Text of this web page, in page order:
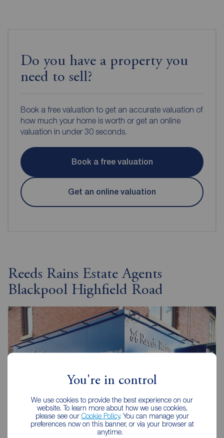
You're in control
We use cookies to provide the best experience on our
website. To learn more about how we use cookies,
please see our Cookie Policy. You can manage your
preferences now on this banner, or via your browser at
anytime.
Do you have a property you
need to sell?
Book a free valuation to get an accurate valuation of
how much your home is worth or get an online
valuation in under 30 seconds.
Book a free valuation
Get an online valuation
Reeds Rains Estate Agents
Blackpool Highfield Road